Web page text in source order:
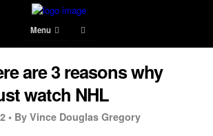
Menu
are 3 reasons why
watch NHL
• By Vince Douglas Gregory